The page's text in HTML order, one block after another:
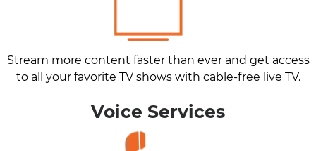
Stream more content faster than ever and get access
to all your favorite TV shows with cable-free live TV.
Voice Services